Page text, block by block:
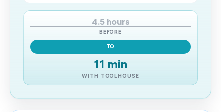
4.5 hours
BEFORE
TO
11 min
WITH TOOLHOUSE